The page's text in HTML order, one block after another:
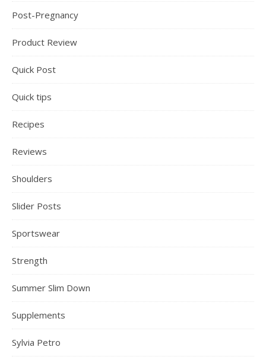
Post-Pregnancy
Product Review
Quick Post
Quick tips
Recipes
Reviews
Shoulders
Slider Posts
Sportswear
Strength
Summer Slim Down
Supplements
Sylvia Petro